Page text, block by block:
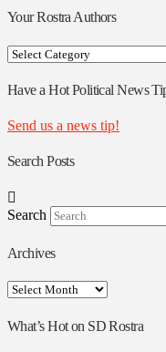
Your Rostra Authors
Your
Authors
Have a Hot Political News
Send us a news tip!
Search Posts
Search
Archives
Archives
What’s Hot on SD Rostra